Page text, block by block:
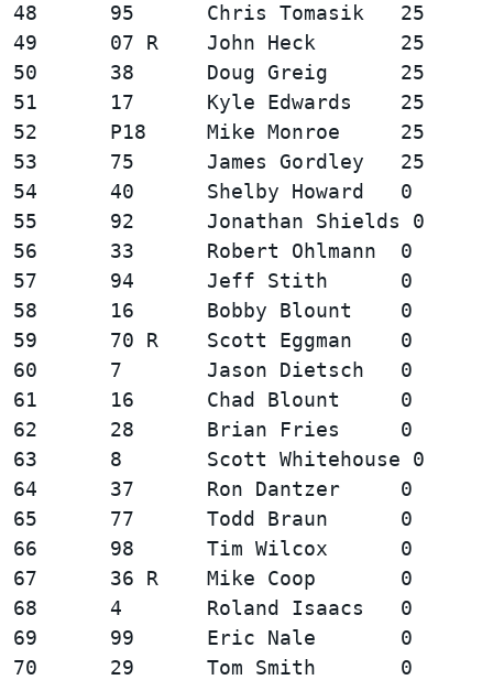
48      95      Chris Tomasik   25
49      07 R    John Heck       25
50      38      Doug Greig      25
51      17      Kyle Edwards    25
52      P18     Mike Monroe     25
53      75      James Gordley   25
54      40      Shelby Howard   0
55      92      Jonathan Shields 0
56      33      Robert Ohlmann  0
57      94      Jeff Stith      0
58      16      Bobby Blount    0
59      70 R    Scott Eggman    0
60      7       Jason Dietsch   0
61      16      Chad Blount     0
62      28      Brian Fries     0
63      8       Scott Whitehouse 0
64      37      Ron Dantzer     0
65      77      Todd Braun      0
66      98      Tim Wilcox      0
67      36 R    Mike Coop       0
68      4       Roland Isaacs   0
69      99      Eric Nale       0
70      29      Tom Smith       0